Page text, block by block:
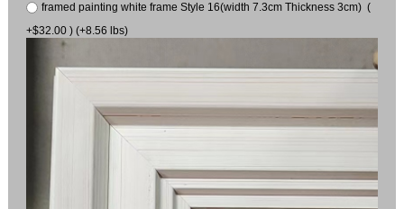
framed painting white frame Style 16(width 7.3cm Thickness 3cm) (
+$32.00 ) (+8.56 lbs)